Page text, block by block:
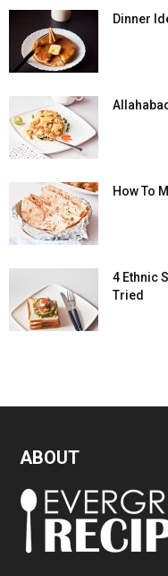
Dinner
How To
4 Ethnic
Tried
ABOUT